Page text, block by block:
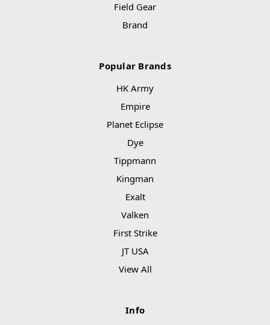
Field Gear
Brand
Popular Brands
HK Army
Empire
Planet Eclipse
Dye
Tippmann
Kingman
Exalt
Valken
First Strike
JT USA
View All
Info